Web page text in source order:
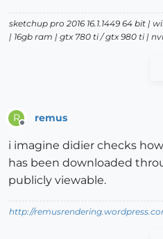
sketchup pro 2016 16.1.1449 64 bit |
| 16gb ram | gtx 780 ti / gtx 980 ti |
R remus
i imagine didier checks
has been downloaded
publicly viewable.
http://